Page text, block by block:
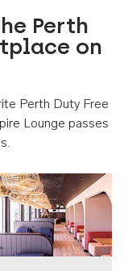
Perth
on
Perth Duty Free
Lounge passes